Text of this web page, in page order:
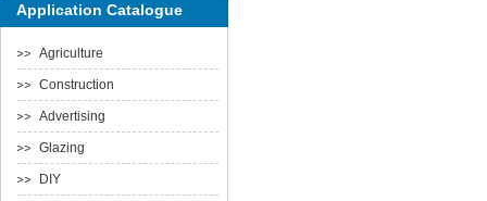
Application Catalogue
Agriculture
Construction
Advertising
Glazing
DIY